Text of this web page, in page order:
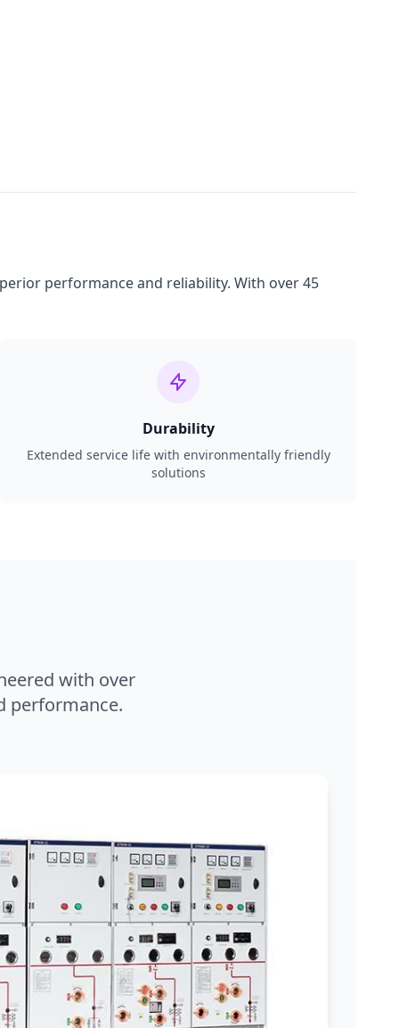
performance and reliability. With over 45
Durability
Extended service life with environmentally friendly
solutions
with over
performance.